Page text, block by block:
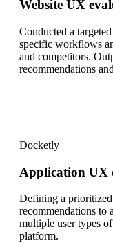
Website UX
Conducted a
specific workflows
and competitors.
recommendations
Docketly
Application UX
Defining a
recommendations to
multiple user types
platform.